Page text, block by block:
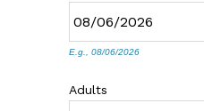
E.g., 08/06/2026
Adults